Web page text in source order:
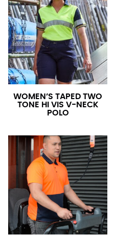
WOMEN’S TAPED TWO
TONE HI VIS V-NECK
POLO